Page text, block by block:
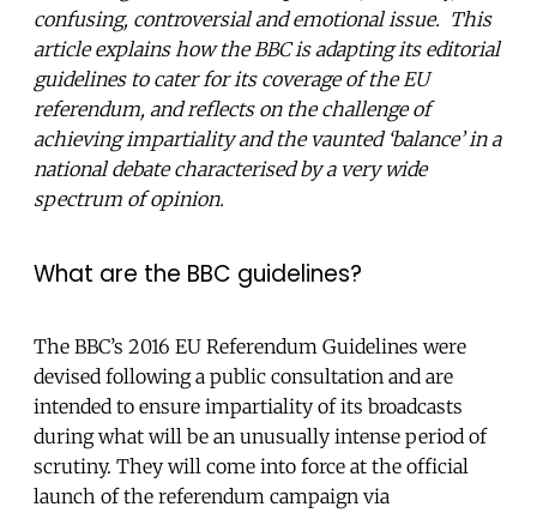
confusing, controversial and emotional issue. This
article explains how the BBC is adapting its editorial
guidelines to cater for its coverage of the EU
referendum, and reflects on the challenge of
achieving impartiality and the vaunted ‘balance’ in a
national debate characterised by a very wide
spectrum of opinion.
What are the BBC guidelines?
The BBC’s 2016 EU Referendum Guidelines were
devised following a public consultation and are
intended to ensure impartiality of its broadcasts
during what will be an unusually intense period of
scrutiny. They will come into force at the official
launch of the referendum campaign via